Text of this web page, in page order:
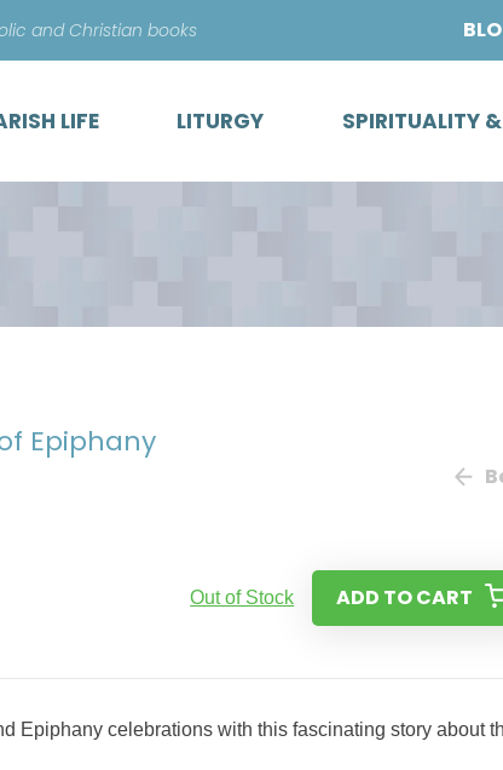
content
and Christian books
LIFE LITURGY SPIRITUALITY
Epiphany
Out of Stock ADD TO CART
Epiphany celebrations with this fascinating story about